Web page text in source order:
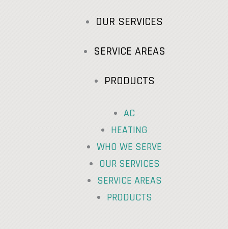
OUR SERVICES
SERVICE AREAS
PRODUCTS
AC
HEATING
WHO WE SERVE
OUR SERVICES
SERVICE AREAS
PRODUCTS